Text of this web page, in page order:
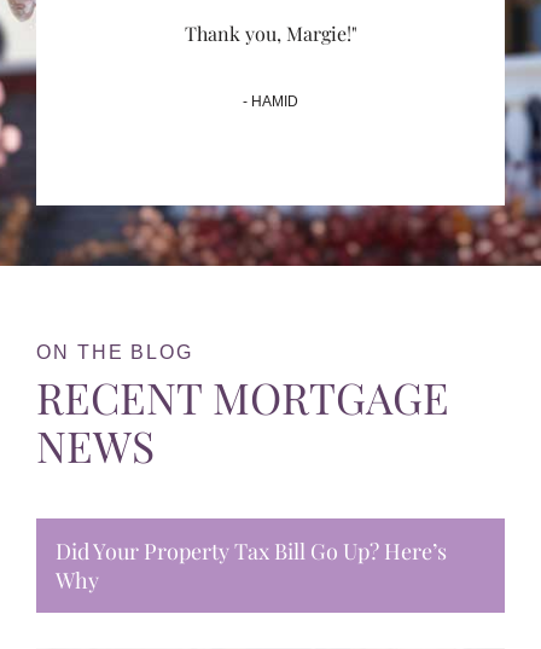
Thank you, Margie!"
- HAMID
ON THE BLOG
RECENT MORTGAGE
NEWS
Did Your Property Tax Bill Go Up? Here’s
Why